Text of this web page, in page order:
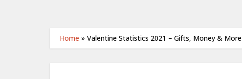
Home » Valentine Statistics 2021 – Gifts, Money & More